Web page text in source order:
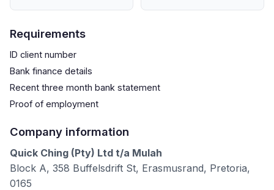
Requirements
ID client number
Bank finance details
Recent three month bank statement
Proof of employment
Company information
Quick Ching (Pty) Ltd t/a Mulah
Block A, 358 Buffelsdrift St, Erasmusrand, Pretoria,
0165